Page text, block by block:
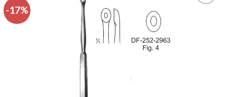
-17%